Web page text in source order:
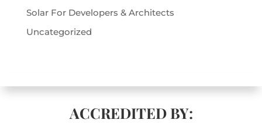
Solar For Developers & Architects
Uncategorized
ACCREDITED BY: